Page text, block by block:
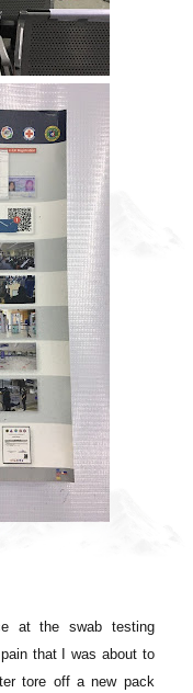
at the swab testing
that I was about to
tore off a new pack